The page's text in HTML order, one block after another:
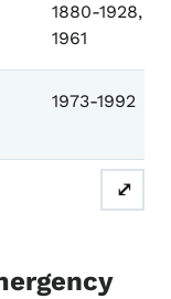
1880-1928,
1961
1973-1992
⤢